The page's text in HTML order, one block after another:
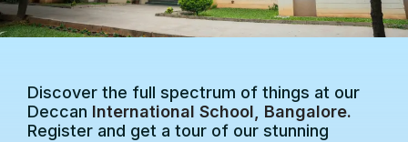
Discover the full spectrum of things at our
Deccan International School, Bangalore.
Register and get a tour of our stunning